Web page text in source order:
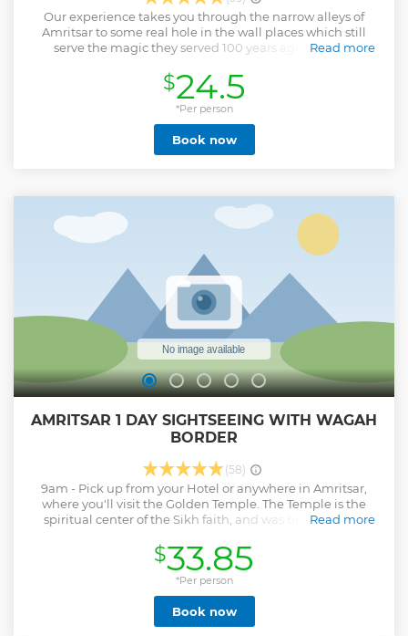
Our experience takes you through the narrow alleys of
Amritsar to some real hole in the wall places which still
serve the magic they served 100 years ago. On your
connecting you to the city, it's people and all the magic
that it has to offer. Last Minute Bookers (48 Hours) should
contact us before booking.
Read more
Show less
$24.5
*Per person
Book now
AMRITSAR 1 DAY SIGHTSEEING WITH WAGAH
BORDER
(58)
9am - Pick up from your Hotel or anywhere in Amritsar,
where you'll visit the Golden Temple. The Temple is the
spiritual center of the Sikh faith, and was built by Guru
the Jallianwala Bagh Memorial, an important monument
dedicated to the hundreds of martyrs of the Jallianwala
Bagh massacre in 1919. After Lunch, you'll travel to the
India/Pakistan Border for the changing of the guard
ceremony and the flag hoisting and lowering activities,
which are done with great skill and precision by the border
Read more
$33.85
*Per person
Book now